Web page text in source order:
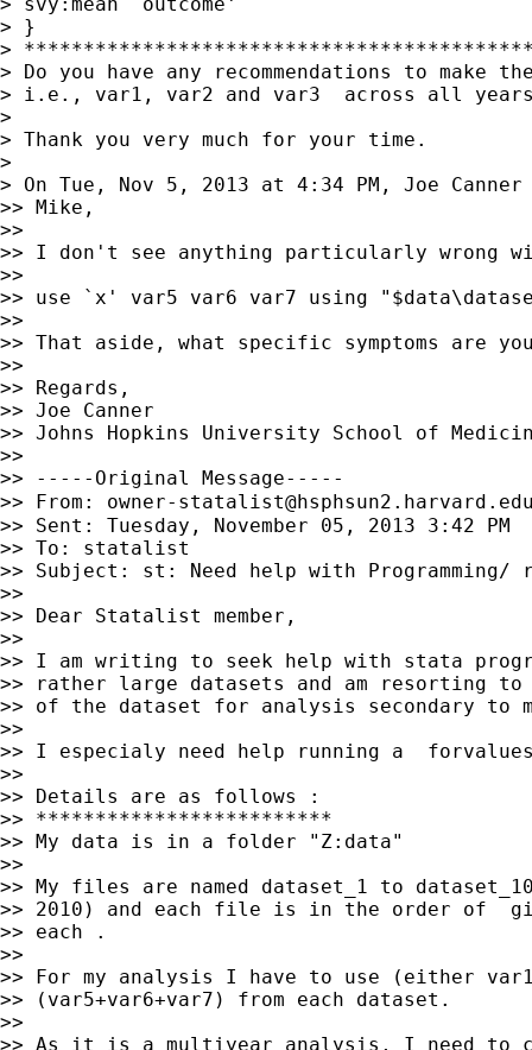
> }
>
> Do you have any recommendations to
> i.e., var1, var2 and var3  across all
>
> Thank you very much for your time.
>
> On Tue, Nov 5, 2013 at 4:34 PM, Joe Canner
>> Mike,
>>
>> I don't see anything particularly wrong
>>
>> use `x' var5 var6 var7 using
>>
>> That aside, what specific symptoms are
>>
>> Regards,
>> Joe Canner
>> Johns Hopkins University School of
>>
>> -----Original Message-----
>> From: owner-
>> Sent: Tuesday, November 05, 2013 3:42 PM
>> To: statalist
>> Subject: st: Need help with
>>
>> Dear Statalist member,
>>
>> I am writing to seek help with stata
>> rather large datasets and am resorting
>> of the dataset for analysis secondary to
>>
>> I especialy need help running a
>>
>> Details are as follows :
>> *************************
>> My data is in a folder "Z:data"
>>
>> My files are named dataset_1 to
>> 2010) and each file is in the order of
>> each .
>>
>> For my analysis I have to use (either
>> (var5+var6+var7) from each dataset.
>>
>> As it is a multiyear analysis, I need to